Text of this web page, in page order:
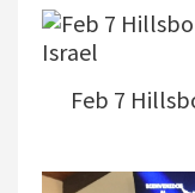
Feb 7